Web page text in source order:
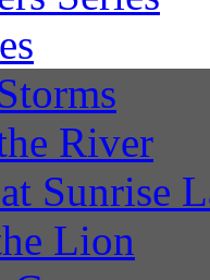
River
Sunrise
Lion